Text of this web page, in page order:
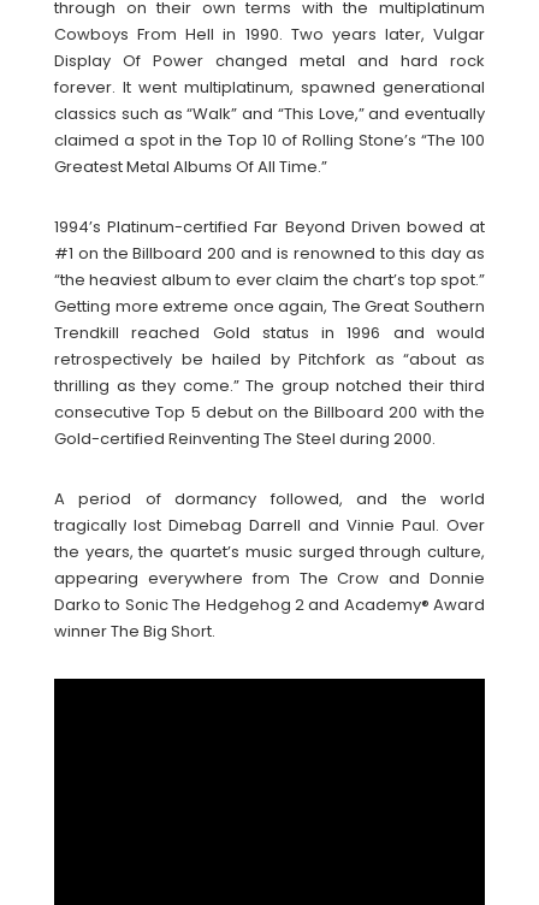
through on their own terms with the multiplatinum
Cowboys From Hell in 1990. Two years later, Vulgar
Display Of Power changed metal and hard rock
forever. It went multiplatinum, spawned generational
classics such as “Walk” and “This Love,” and eventually
claimed a spot in the Top 10 of Rolling Stone’s “The 100
Greatest Metal Albums Of All Time.”
1994’s Platinum-certified Far Beyond Driven bowed at
#1 on the Billboard 200 and is renowned to this day as
“the heaviest album to ever claim the chart’s top spot.”
Getting more extreme once again, The Great Southern
Trendkill reached Gold status in 1996 and would
retrospectively be hailed by Pitchfork as “about as
thrilling as they come.” The group notched their third
consecutive Top 5 debut on the Billboard 200 with the
Gold-certified Reinventing The Steel during 2000.
A period of dormancy followed, and the world
tragically lost Dimebag Darrell and Vinnie Paul. Over
the years, the quartet’s music surged through culture,
appearing everywhere from The Crow and Donnie
Darko to Sonic The Hedgehog 2 and Academy® Award
winner The Big Short.